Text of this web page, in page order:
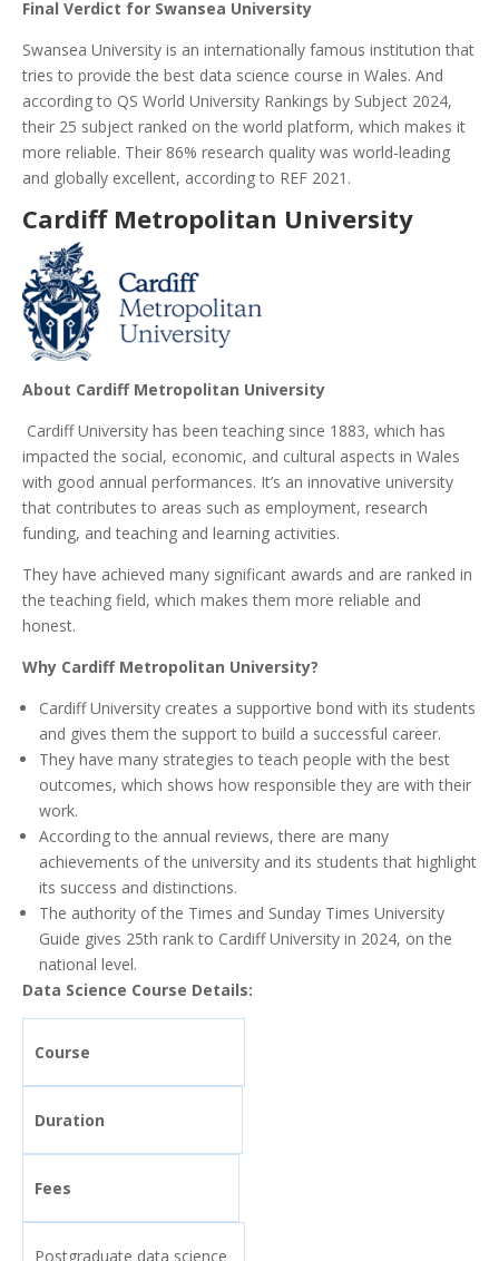
Final Verdict for Swansea University
Swansea University is an internationally famous institution that
tries to provide the best data science course in Wales. And
according to QS World University Rankings by Subject 2024,
their 25 subject ranked on the world platform, which makes it
more reliable. Their 86% research quality was world-leading
and globally excellent, according to REF 2021.
Cardiff Metropolitan University
About Cardiff Metropolitan University
Cardiff University has been teaching since 1883, which has
impacted the social, economic, and cultural aspects in Wales
with good annual performances. It’s an innovative university
that contributes to areas such as employment, research
funding, and teaching and learning activities.
They have achieved many significant awards and are ranked in
the teaching field, which makes them more reliable and
honest.
Why Cardiff Metropolitan University?
Cardiff University creates a supportive bond with its students
and gives them the support to build a successful career.
They have many strategies to teach people with the best
outcomes, which shows how responsible they are with their
work.
According to the annual reviews, there are many
achievements of the university and its students that highlight
its success and distinctions.
The authority of the Times and Sunday Times University
Guide gives 25th rank to Cardiff University in 2024, on the
national level.
Data Science Course Details:
Course
Duration
Fees
Postgraduate data science